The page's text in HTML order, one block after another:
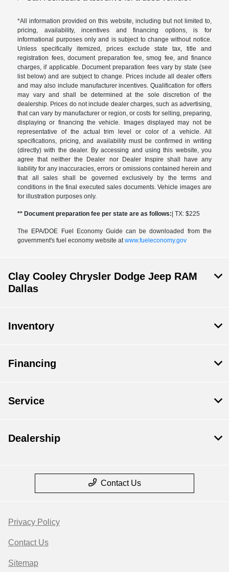
*All information provided on this website, including but not limited to,
pricing, availability, incentives and financing options, is for
informational purposes only and is subject to change without notice.
Unless specifically itemized, prices exclude state tax, title and
registration fees, document preparation fee, smog fee, and finance
charges, if applicable. Document preparation fees vary by state (see
list below) and are subject to change. Prices include all dealer offers
and may also include manufacturer incentives. Qualification for offers
may vary and shall be determined at the sole discretion of the
dealership. Prices do not include dealer charges, such as advertising,
that can vary by manufacturer or region, or costs for selling, preparing,
displaying or financing the vehicle. Images displayed may not be
representative of the actual trim level or color of a vehicle. All
specifications, pricing, and availability must be confirmed in writing
(directly) with the dealer. By accessing and using this website, you
agree that neither the Dealer nor Dealer Inspire shall have any
liability for any inaccuracies, errors or omissions contained herein and
that all sales shall be governed exclusively by the terms and
conditions in the final executed sales documents. Vehicle images are
for illustration purposes only.
** Document preparation fee per state are as follows: | TX: $225
The EPA/DOE Fuel Economy Guide can be downloaded from the
government's fuel economy website atwww.fueleconomy.gov
Clay Cooley Chrysler Dodge Jeep RAM
Dallas
Inventory
Financing
Service
Dealership
Contact Us
Privacy Policy
Contact Us
Sitemap